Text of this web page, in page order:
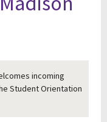
incoming
Student Orientation